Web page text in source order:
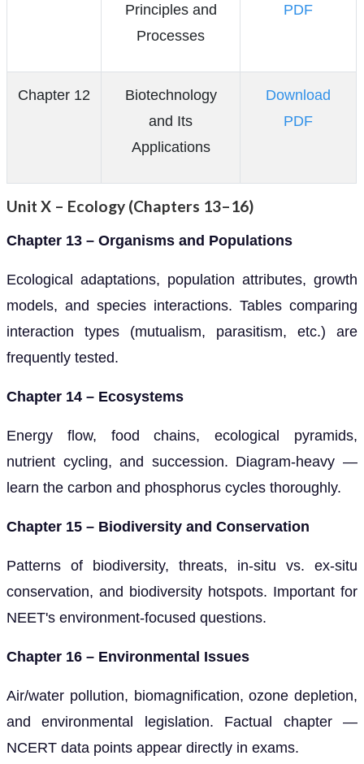
Principles and
Processes
PDF
Chapter 12
Biotechnology
and Its
Applications
Download
PDF
Unit X – Ecology (Chapters 13–16)
Chapter 13 – Organisms and Populations
Ecological adaptations, population attributes, growth
models, and species interactions. Tables comparing
interaction types (mutualism, parasitism, etc.) are
frequently tested.
Chapter 14 – Ecosystems
Energy flow, food chains, ecological pyramids,
nutrient cycling, and succession. Diagram-heavy —
learn the carbon and phosphorus cycles thoroughly.
Chapter 15 – Biodiversity and Conservation
Patterns of biodiversity, threats, in-situ vs. ex-situ
conservation, and biodiversity hotspots. Important for
NEET's environment-focused questions.
Chapter 16 – Environmental Issues
Air/water pollution, biomagnification, ozone depletion,
and environmental legislation. Factual chapter —
NCERT data points appear directly in exams.